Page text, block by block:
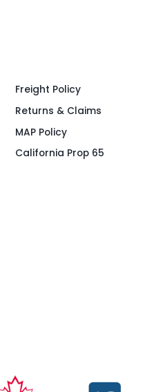
Freight Policy
Returns & Claims
MAP Policy
California Prop 65